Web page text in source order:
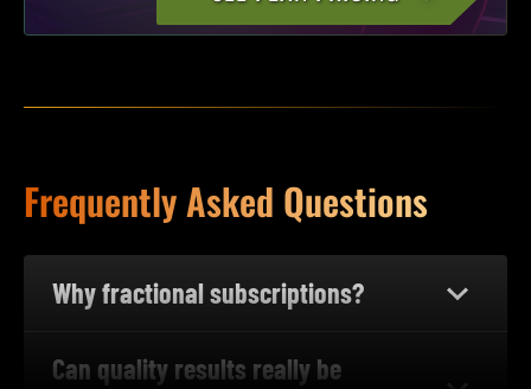
Frequently Asked Questions
Why fractional subscriptions?
Can quality results really be